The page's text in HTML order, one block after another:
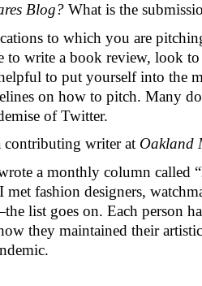
Blog? What is the
to which you are
write a book review, look
to put yourself into
on how to pitch. Many
of Twitter.
contributing writer at Oakland
a monthly column called
fashion designers,
list goes on. Each person
they maintained their